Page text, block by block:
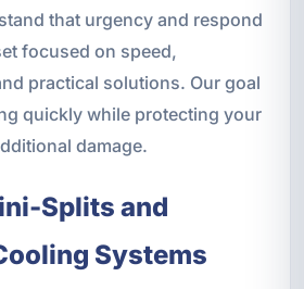
that urgency and respond
focused on speed,
practical solutions. Our goal
quickly while protecting your
damage.
Splits and
Systems